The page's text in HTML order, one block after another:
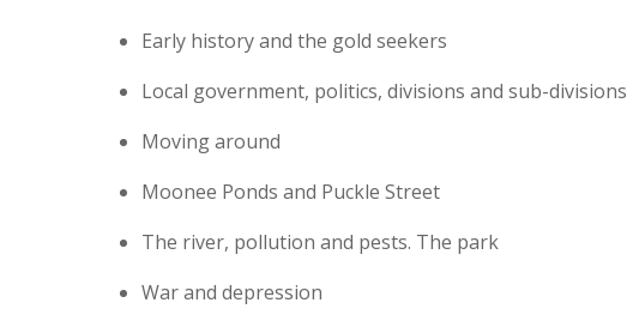
Early history and the gold seekers
Local government, politics, divisions and sub-divisions
Moving around
Moonee Ponds and Puckle Street
The river, pollution and pests. The park
War and depression